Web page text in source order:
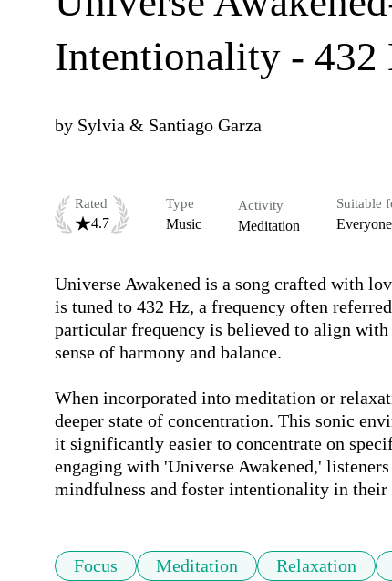
Intentionality - 432
by Sylvia & Santiago Garza
Rated
4.7
Type
Music
Activity
Meditation
Suitable
Everyone
Universe Awakened is a song crafted with
is tuned to 432 Hz, a frequency often
particular frequency is believed to align
sense of harmony and balance.
When incorporated into meditation or
deeper state of concentration. This sonic
it significantly easier to concentrate on
engaging with 'Universe Awakened,'
mindfulness and foster intentionality in
Focus Meditation Relaxation